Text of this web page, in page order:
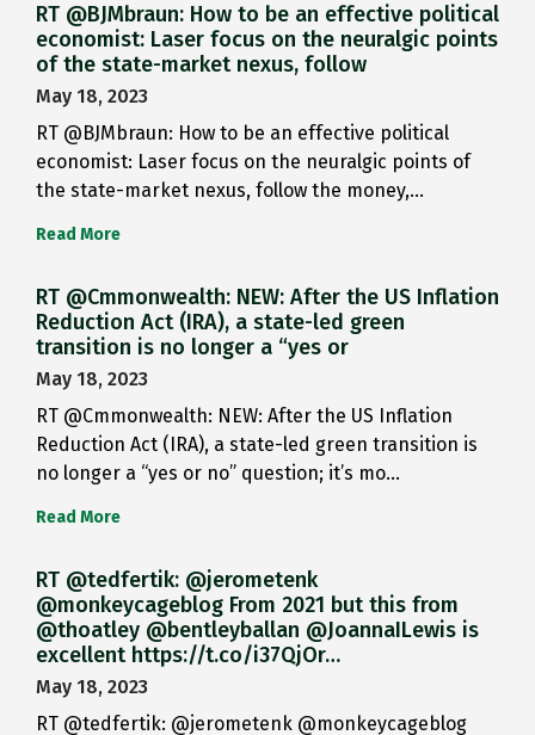
RT @BJMbraun: How to be an effective political
economist: Laser focus on the neuralgic points
of the state-market nexus, follow
May 18, 2023
RT @BJMbraun: How to be an effective political
economist: Laser focus on the neuralgic points of
the state-market nexus, follow the money,…
Read More
RT @Cmmonwealth: NEW: After the US Inflation
Reduction Act (IRA), a state-led green
transition is no longer a “yes or
May 18, 2023
RT @Cmmonwealth: NEW: After the US Inflation
Reduction Act (IRA), a state-led green transition is
no longer a “yes or no” question; it’s mo…
Read More
RT @tedfertik: @jerometenk
@monkeycageblog From 2021 but this from
@thoatley @bentleyballan @JoannaILewis is
excellent https://t.co/i37QjOr…
May 18, 2023
RT @tedfertik: @jerometenk @monkeycageblog